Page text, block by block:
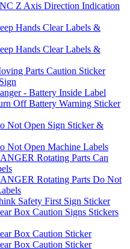
Z Axis Direction Indication
Hands Clear Labels &
Hands Clear Labels &
Parts Caution Sticker
- Battery Inside Label
Off Battery Warning Sticker
Not Open Sign Sticker &
Not Open Machine Labels
Rotating Parts Can
Rotating Parts Do Not
Safety First Sign Sticker
Box Caution Signs Stickers
Box Caution Sticker
Box Caution Sticker